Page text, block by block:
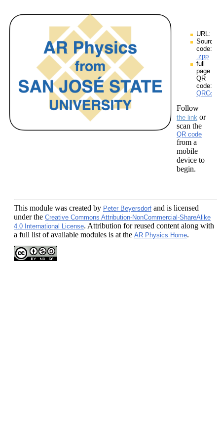
URL:
Source
code:
.zpp
full
page
QR
code:
Follow
the link or
scan the
QR code
from a
mobile
device to
begin.
This module was created by Peter Beyersdorf and is licensed
under the Creative Commons Attribution-NonCommercial-ShareAlike
4.0 International License. Attribution for reused content along with
a full list of available modules is at the AR Physics Home.